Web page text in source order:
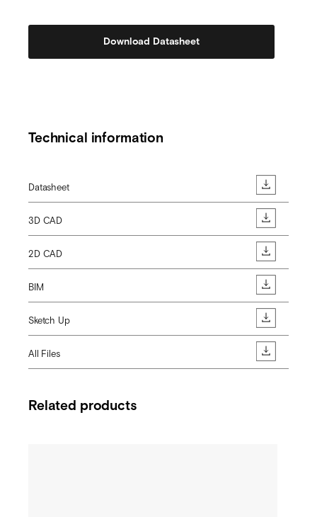
Technical information
Datasheet
3D CAD
2D CAD
BIM
Sketch Up
All Files
Download Datasheet
Related products